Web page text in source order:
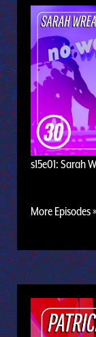
s15e01: Sarah
More Episodes »